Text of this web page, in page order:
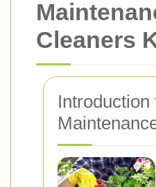
Cleaners
Introduction